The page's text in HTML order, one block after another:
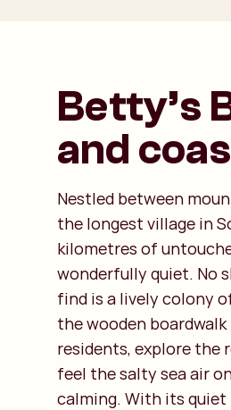
Betty’s
and
Nestled between
the longest village in
kilometres of
wonderfully quiet. No
find is a lively colony
the wooden
residents, explore the
feel the salty sea air
calming. With its quiet